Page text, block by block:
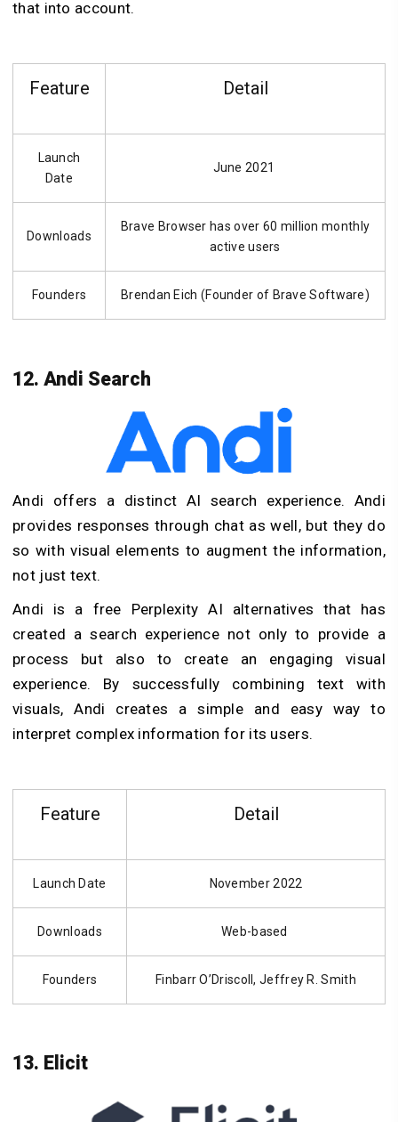
that into account.
Feature Detail
Launch
Date
June 2021
Downloads
Brave Browser has over 60 million monthly
active users
Founders Brendan Eich (Founder of Brave Software)
12. Andi Search
Andi offers a distinct AI search experience. Andi
provides responses through chat as well, but they do
so with visual elements to augment the information,
not just text.
Andi is a free Perplexity AI alternatives that has
created a search experience not only to provide a
process but also to create an engaging visual
experience. By successfully combining text with
visuals, Andi creates a simple and easy way to
interpret complex information for its users.
Feature Detail
Launch Date November 2022
Downloads Web-based
Founders Finbarr O’Driscoll, Jeffrey R. Smith
13. Elicit